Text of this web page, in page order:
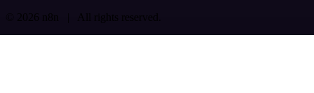
© 2026 n8n | All rights reserved.